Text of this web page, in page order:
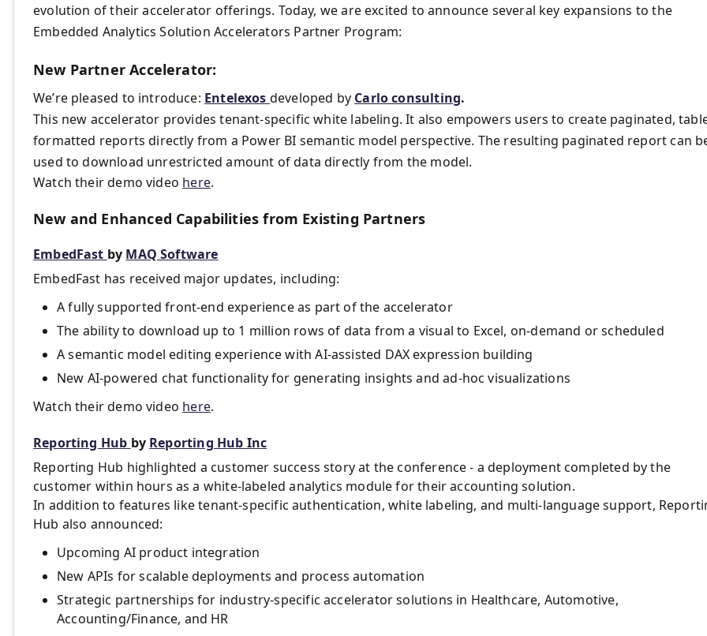
evolution of their accelerator offerings. Today, we are excited to announce several key expansions to the
Embedded Analytics Solution Accelerators Partner Program:
New Partner Accelerator:
We’re pleased to introduce: Entelexos developed by Carlo consulting.
This new accelerator provides tenant-specific white labeling. It also empowers users to create paginated,
formatted reports directly from a Power BI semantic model perspective. The resulting paginated report can
used to download unrestricted amount of data directly from the model.
Watch their demo video here.
New and Enhanced Capabilities from Existing Partners
EmbedFast by MAQ Software
EmbedFast has received major updates, including:
A fully supported front-end experience as part of the accelerator
The ability to download up to 1 million rows of data from a visual to Excel, on-demand or scheduled
A semantic model editing experience with AI-assisted DAX expression building
New AI-powered chat functionality for generating insights and ad-hoc visualizations
Watch their demo video here.
Reporting Hub by Reporting Hub Inc
Reporting Hub highlighted a customer success story at the conference - a deployment completed by the
customer within hours as a white-labeled analytics module for their accounting solution.
In addition to features like tenant-specific authentication, white labeling, and multi-language support,
Hub also announced:
Upcoming AI product integration
New APIs for scalable deployments and process automation
Strategic partnerships for industry-specific accelerator solutions in Healthcare, Automotive,
Accounting/Finance, and HR